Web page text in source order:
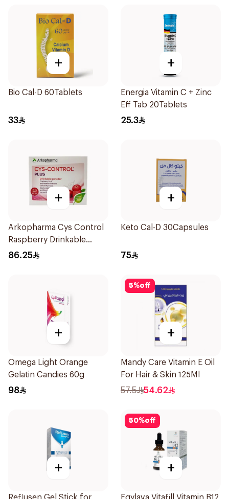
+
Bio Cal-D 60Tablets
33
+
Energia Vitamin C + Zinc
Eff Tab 20Tablets
25.3
+
Arkopharma Cys Control
Raspberry Drinkable
Powder 14 Sachets
86.25
+
Keto Cal-D 30Capsules
75
+
Omega Light Orange
Gelatin Candies 60g
98
5%off
+
Mandy Care Vitamin E Oil
For Hair & Skin 125Ml
57.5 54.62
+
50%off
+